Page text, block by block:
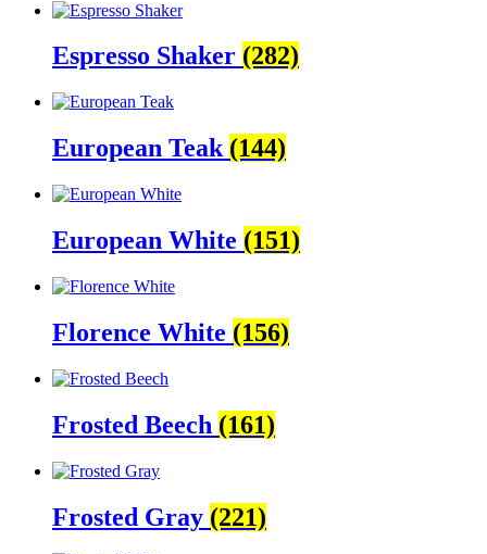
Espresso Shaker (282)
European Teak (144)
European White (151)
Florence White (156)
Frosted Beech (161)
Frosted Gray (221)